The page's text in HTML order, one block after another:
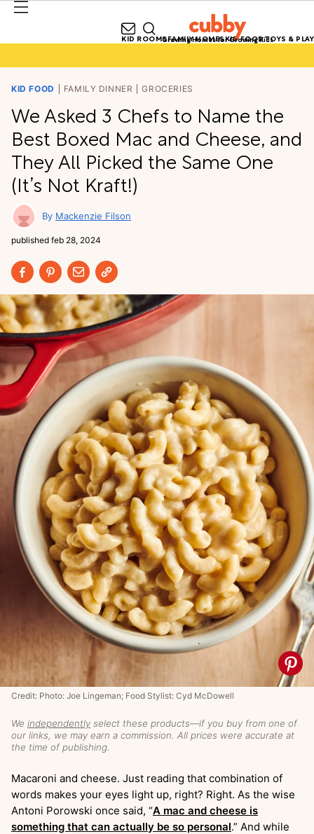
Growing Homes for Growing Kids
KID ROOMSFAMILY HOMESKID FOODTOYS & PLAY
KID FOOD FAMILY DINNER GROCERIES
We Asked 3 Chefs to Name the
Best Boxed Mac and Cheese, and
They All Picked the Same One
(It’s Not Kraft!)
Mackenzie Filson
published feb 28, 2024
We independently select these products—if you buy from one of
our links, we may earn a commission. All prices were accurate at
the time of publishing.
Credit: Photo: Joe Lingeman; Food Stylist: Cyd McDowell
Macaroni and cheese. Just reading that combination of
words makes your eyes light up, right? Right. As the wise
Antoni Porowski once said, “A mac and cheese is
something that can actually be so personal.” And while